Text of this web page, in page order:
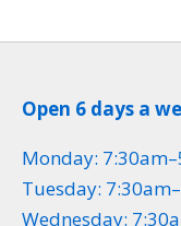
Open 6 days a
Monday:
Tuesday:
Wednesday: